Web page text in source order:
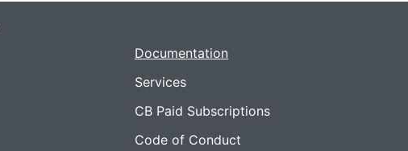
Documentation
Services
CB Paid Subscriptions
Code of Conduct